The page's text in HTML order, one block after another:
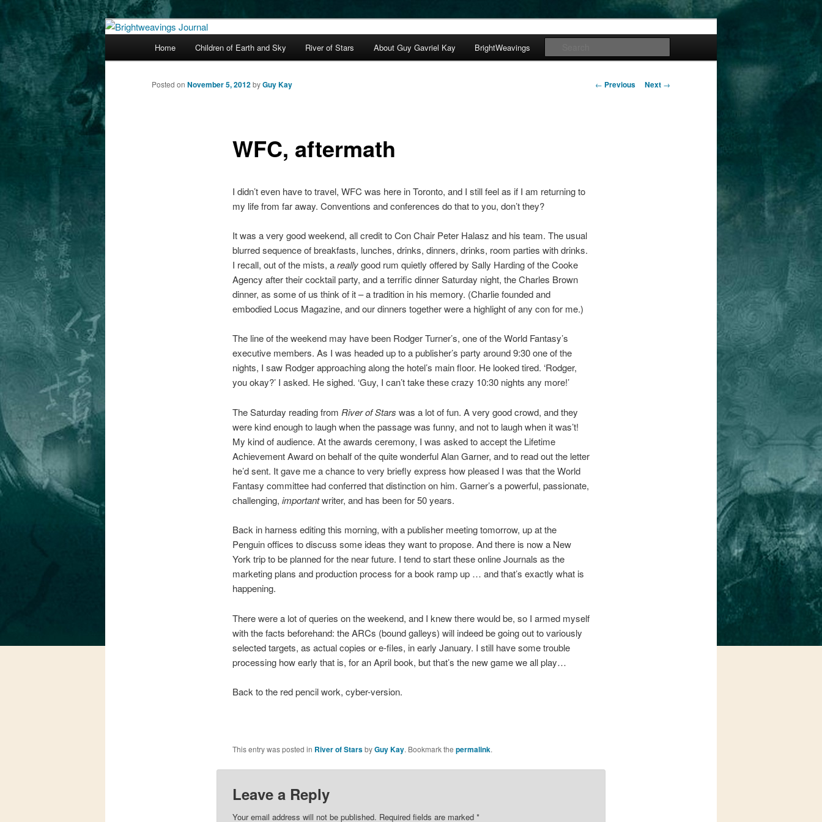
Brightweavings Journal
The worlds and works of Guy Gavriel Kay
Skip
to
Home Children of Earth and Sky River of Stars About Guy Gavriel Kay BrightWeavings
Post
← Previous Next →
WFC, aftermath
Posted on November 5, 2012byGuy Kay
I didn’t even have to travel, WFC was here in Toronto, and I still feel as if I am returning to
my life from far away. Conventions and conferences do that to you, don’t they?
It was a very good weekend, all credit to Con Chair Peter Halasz and his team. The usual
blurred sequence of breakfasts, lunches, drinks, dinners, drinks, room parties with drinks.
I recall, out of the mists, areallygood rum quietly offered by Sally Harding of the Cooke
Agency after their cocktail party, and a terrific dinner Saturday night, the Charles Brown
dinner, as some of us think of it – a tradition in his memory. (Charlie founded and
embodied Locus Magazine, and our dinners together were a highlight of any con for me.)
The line of the weekend may have been Rodger Turner’s, one of the World Fantasy’s
executive members. As I was headed up to a publisher’s party around 9:30 one of the
nights, I saw Rodger approaching along the hotel’s main floor. He looked tired. ‘Rodger,
you okay?’ I asked. He sighed. ‘Guy, I can’t take these crazy 10:30 nights any more!’
The Saturday reading from River of Stars was a lot of fun. A very good crowd, and they
were kind enough to laugh when the passage was funny, and not to laugh when it was’t!
My kind of audience. At the awards ceremony, I was asked to accept the Lifetime
Achievement Award on behalf of the quite wonderful Alan Garner, and to read out the letter
he’d sent. It gave me a chance to very briefly express how pleased I was that the World
Fantasy committee had conferred that distinction on him. Garner’s a powerful, passionate,
challenging, importantwriter, and has been for 50 years.
Back in harness editing this morning, with a publisher meeting tomorrow, up at the
Penguin offices to discuss some ideas they want to propose. And there is now a New
York trip to be planned for the near future. I tend to start these online Journals as the
marketing plans and production process for a book ramp up … and that’s exactly what is
happening.
There were a lot of queries on the weekend, and I knew there would be, so I armed myself
with the facts beforehand: the ARCs (bound galleys) will indeed be going out to variously
selected targets, as actual copies or e-files, in early January. I still have some trouble
processing how early that is, for an April book, but that’s the new game we all play…
Back to the red pencil work, cyber-version.
This entry was posted in River of StarsbyGuy Kay. Bookmark the permalink.
Leave a Reply
Your email address will not be published. Required fields are marked *